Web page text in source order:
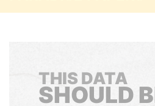
THIS DATA
SHOULD